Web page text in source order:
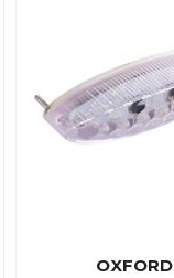
OXFORD